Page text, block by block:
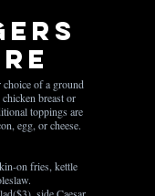
of a ground
breast or
toppings are
egg, or cheese.
on fries, kettle